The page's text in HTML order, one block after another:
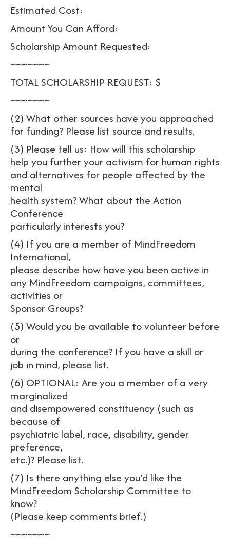
Estimated Cost:
Amount You Can Afford:
Scholarship Amount Requested:
~~~~~~~
TOTAL SCHOLARSHIP REQUEST: $
~~~~~~~
(2) What other sources have you approached
for funding? Please list source and results.
(3) Please tell us: How will this scholarship
help you further your activism for human rights
and alternatives for people affected by the
mental
health system? What about the Action
Conference
particularly interests you?
(4) If you are a member of MindFreedom
International,
please describe how have you been active in
any MindFreedom campaigns, committees,
activities or
Sponsor Groups?
(5) Would you be available to volunteer before
or
during the conference? If you have a skill or
job in mind, please list.
(6) OPTIONAL: Are you a member of a very
marginalized
and disempowered constituency (such as
because of
psychiatric label, race, disability, gender
preference,
etc.)? Please list.
(7) Is there anything else you’d like the
MindFreedom Scholarship Committee to
know?
(Please keep comments brief.)
~~~~~~~